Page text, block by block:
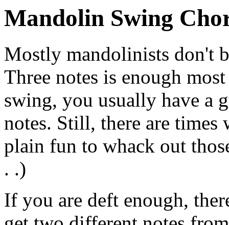
Mandolin Swing
Mostly mandolinists don't
Three notes is enough
swing, you usually have a
notes. Still, there are
plain fun to whack out
. .)
If you are deft enough,